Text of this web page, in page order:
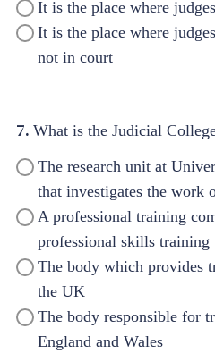
It is the place where
It is the place where
not in court
7. What is the Judicial
The research unit at
that investigates the work
A professional training
professional skills training
The body which provides
the UK
The body responsible for
England and Wales